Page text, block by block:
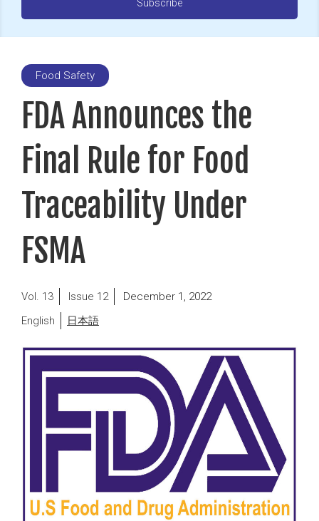
Food Safety
FDA Announces the
Final Rule for Food
Traceability Under
FSMA
13 12
Posted
December 1, 2022
English
日本語